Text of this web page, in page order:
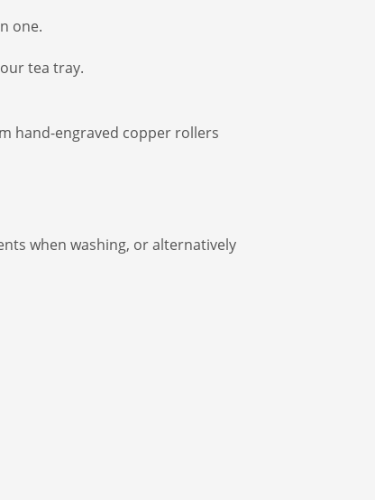
one.
tea tray.
hand-engraved copper rollers
when washing, or alternatively